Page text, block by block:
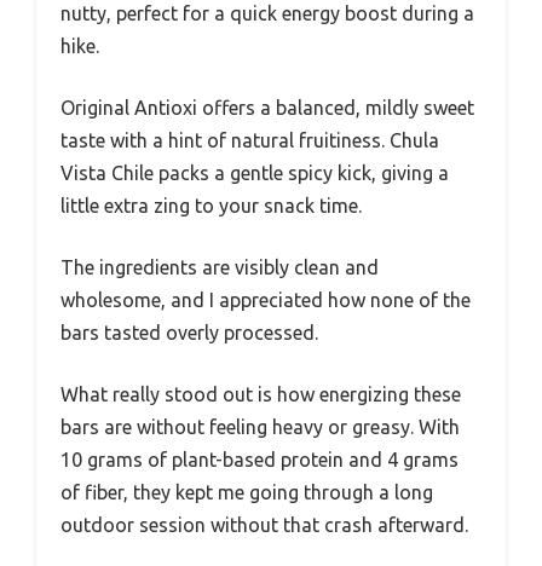
nutty, perfect for a quick energy boost during a
hike.
Original Antioxi offers a balanced, mildly sweet
taste with a hint of natural fruitiness. Chula
Vista Chile packs a gentle spicy kick, giving a
little extra zing to your snack time.
The ingredients are visibly clean and
wholesome, and I appreciated how none of the
bars tasted overly processed.
What really stood out is how energizing these
bars are without feeling heavy or greasy. With
10 grams of plant-based protein and 4 grams
of fiber, they kept me going through a long
outdoor session without that crash afterward.